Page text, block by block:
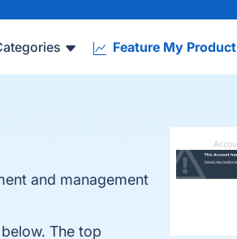
Feature My Product
and management
The top